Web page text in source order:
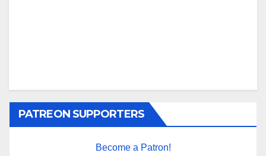
PATREON SUPPORTERS
Become a Patron!